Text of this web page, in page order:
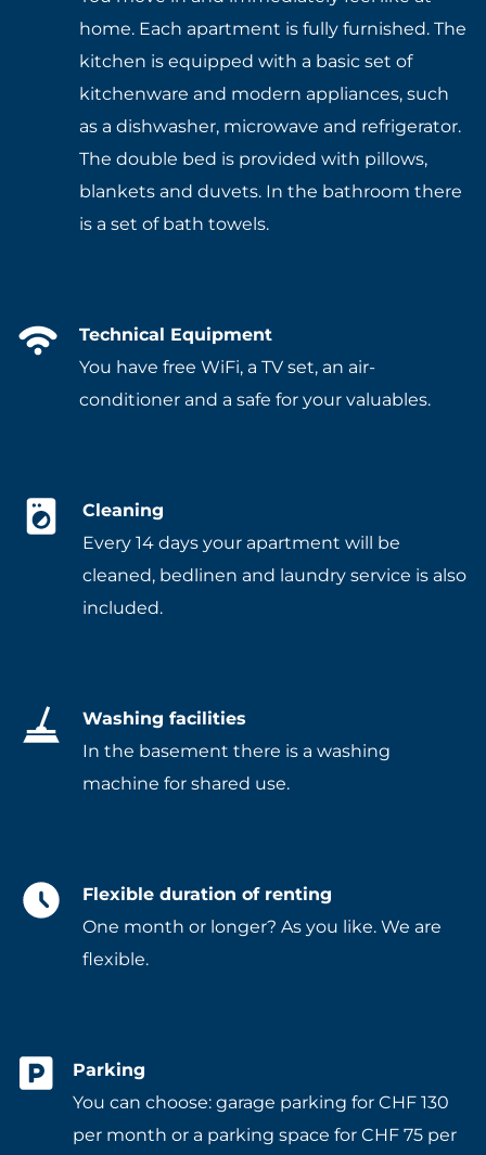
home. Each apartment is fully furnished. The
kitchen is equipped with a basic set of
kitchenware and modern appliances, such
as a dishwasher, microwave and refrigerator.
The double bed is provided with pillows,
blankets and duvets. In the bathroom there
is a set of bath towels.
Technical Equipment
You have free WiFi, a TV set, an air-
conditioner and a safe for your valuables.
Cleaning
Every 14 days your apartment will be
cleaned, bedlinen and laundry service is also
included.
Washing facilities
In the basement there is a washing
machine for shared use.
Flexible duration of renting
One month or longer? As you like. We are
flexible.
Parking
You can choose: garage parking for CHF 130
per month or a parking space for CHF 75 per